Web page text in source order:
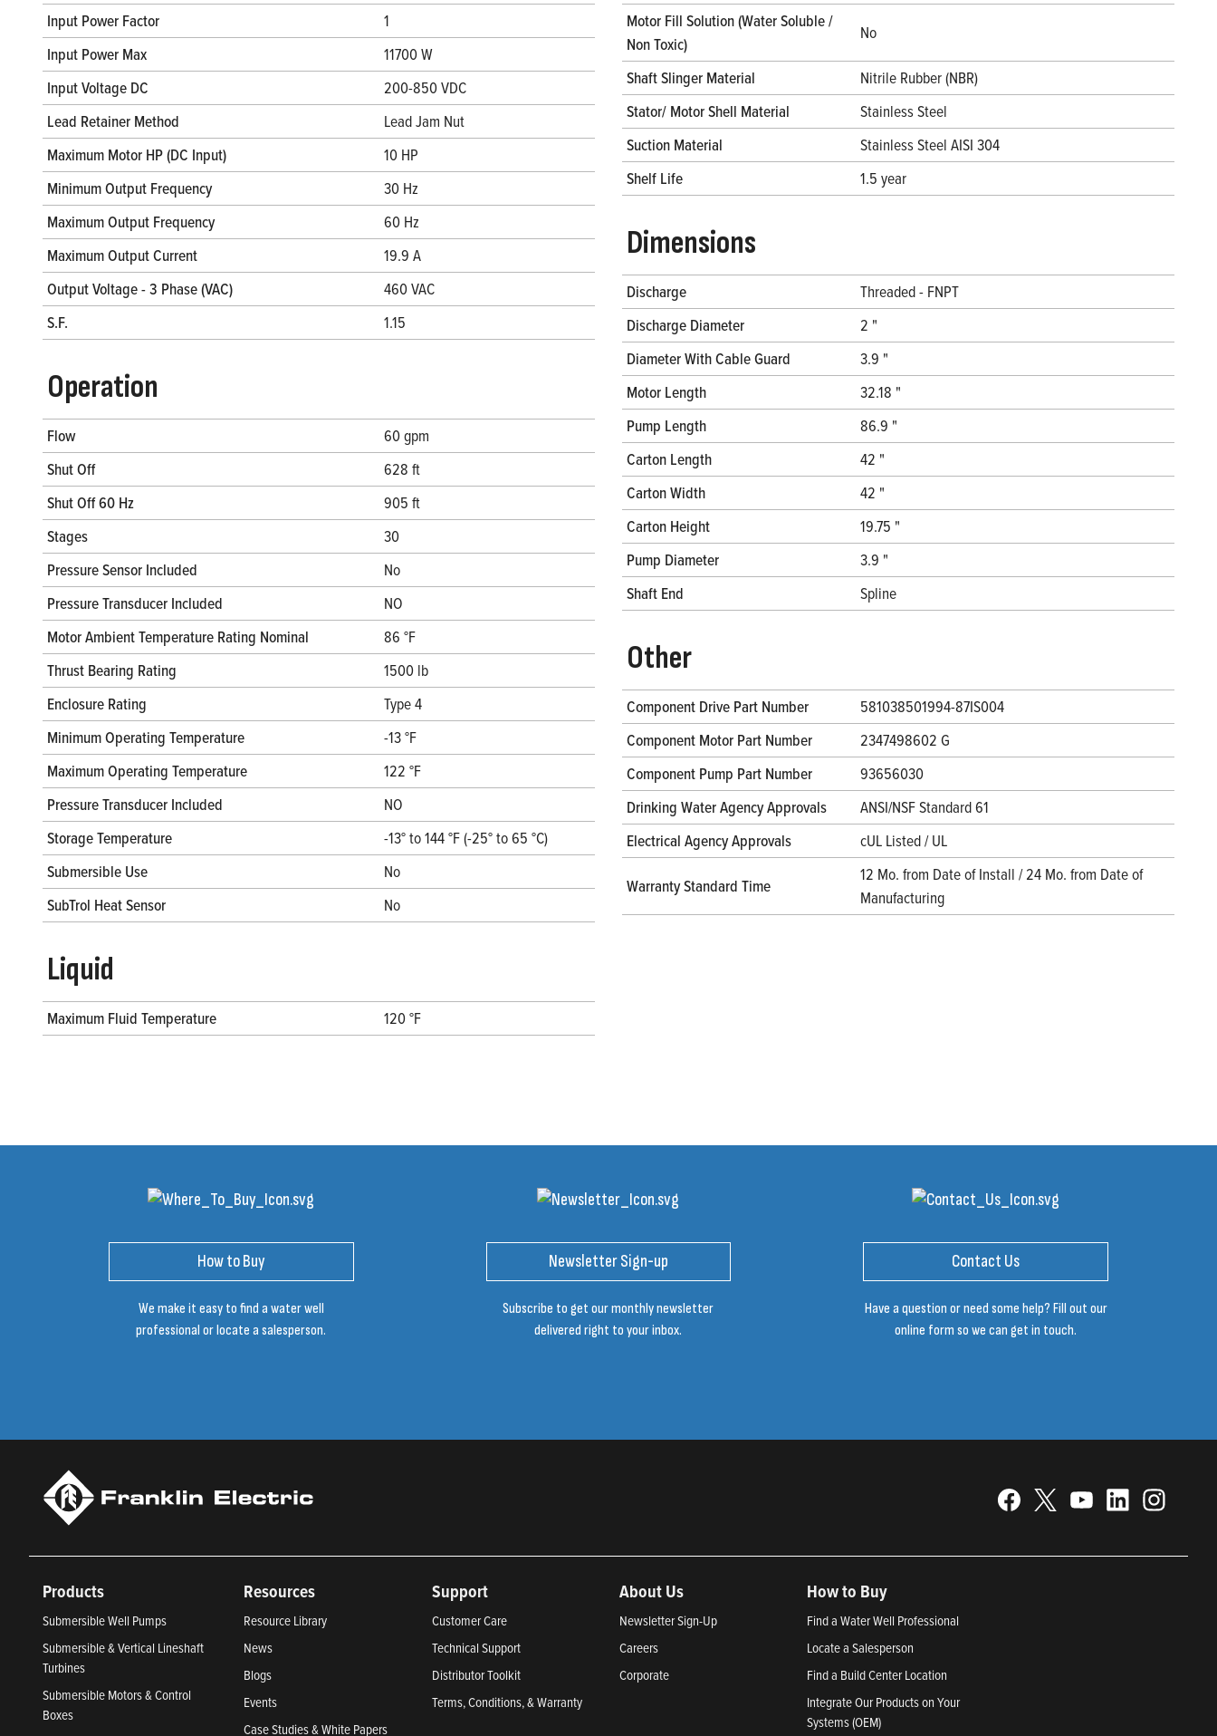
Input Power Factor
1
Input Power Max
11700 W
Input Voltage DC
200-850 VDC
Lead Retainer Method
Lead Jam Nut
Maximum Motor HP (DC Input)
10 HP
Minimum Output Frequency
30 Hz
Maximum Output Frequency
60 Hz
Maximum Output Current
19.9 A
Output Voltage - 3 Phase (VAC)
460 VAC
S.F.
1.15
Operation
Flow
60 gpm
Shut Off
628 ft
Shut Off 60 Hz
905 ft
Stages
30
Pressure Sensor Included
No
Pressure Transducer Included
NO
Motor Ambient Temperature Rating Nominal
86 °F
Thrust Bearing Rating
1500 lb
Enclosure Rating
Type 4
Minimum Operating Temperature
-13 °F
Maximum Operating Temperature
122 °F
Pressure Transducer Included
NO
Storage Temperature
-13° to 144 °F (-25° to 65 °C)
Submersible Use
No
SubTrol Heat Sensor
No
Liquid
Maximum Fluid Temperature 120 °F
Motor Fill Solution (Water Soluble /
Non Toxic)
No
Shaft Slinger Material
Nitrile Rubber (NBR)
Stator/ Motor Shell Material
Stainless Steel
Suction Material
Stainless Steel AISI 304
Shelf Life
1.5 year
Dimensions
Discharge
Threaded - FNPT
Discharge Diameter
2 "
Diameter With Cable Guard
3.9 "
Motor Length
32.18 "
Pump Length
86.9 "
Carton Length
42 "
Carton Width
42 "
Carton Height
19.75 "
Pump Diameter
3.9 "
Shaft End
Spline
Other
Component Drive Part Number
581038501994-87IS004
Component Motor Part Number
2347498602 G
Component Pump Part Number
93656030
Drinking Water Agency Approvals
ANSI/NSF Standard 61
Electrical Agency Approvals
cUL Listed / UL
Warranty Standard Time
12 Mo. from Date of Install / 24 Mo. from Date of
Manufacturing
How to Buy
We make it easy to find a water well
professional or locate a salesperson.
Newsletter Sign-up
Subscribe to get our monthly newsletter
delivered right to your inbox.
Contact Us
Have a question or need some help? Fill out our
online form so we can get in touch.
Products
Submersible Well Pumps
Submersible & Vertical Lineshaft
Turbines
Submersible Motors & Control
Boxes
Resources
Resource Library
News
Blogs
Events
Case Studies & White Papers
Support
Customer Care
Technical Support
Distributor Toolkit
Terms, Conditions, & Warranty
About Us
Newsletter Sign-Up
Careers
Corporate
How to Buy
Find a Water Well Professional
Locate a Salesperson
Find a Build Center Location
Integrate Our Products on Your
Systems (OEM)